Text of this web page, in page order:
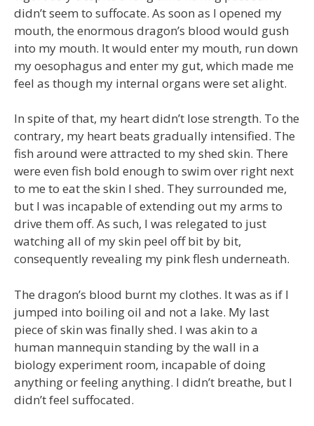
didn’t seem to suffocate. As soon as I opened my
mouth, the enormous dragon’s blood would gush
into my mouth. It would enter my mouth, run down
my oesophagus and enter my gut, which made me
feel as though my internal organs were set alight.
In spite of that, my heart didn’t lose strength. To the
contrary, my heart beats gradually intensified. The
fish around were attracted to my shed skin. There
were even fish bold enough to swim over right next
to me to eat the skin I shed. They surrounded me,
but I was incapable of extending out my arms to
drive them off. As such, I was relegated to just
watching all of my skin peel off bit by bit,
consequently revealing my pink flesh underneath.
The dragon’s blood burnt my clothes. It was as if I
jumped into boiling oil and not a lake. My last
piece of skin was finally shed. I was akin to a
human mannequin standing by the wall in a
biology experiment room, incapable of doing
anything or feeling anything. I didn’t breathe, but I
didn’t feel suffocated.